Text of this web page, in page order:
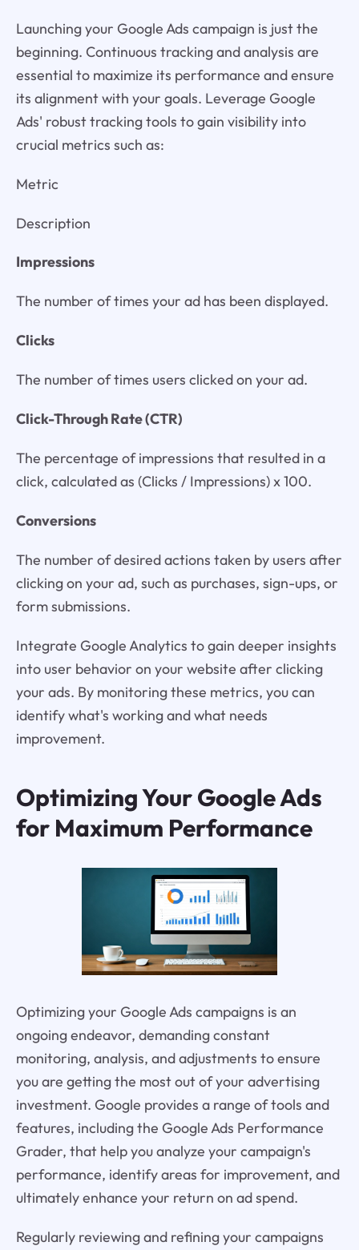
Launching your Google Ads campaign is just the
beginning. Continuous tracking and analysis are
essential to maximize its performance and ensure
its alignment with your goals. Leverage Google
Ads' robust tracking tools to gain visibility into
crucial metrics such as:
Metric
Description
Impressions
The number of times your ad has been displayed.
Clicks
The number of times users clicked on your ad.
Click-Through Rate (CTR)
The percentage of impressions that resulted in a
click, calculated as (Clicks / Impressions) x 100.
Conversions
The number of desired actions taken by users after
clicking on your ad, such as purchases, sign-ups, or
form submissions.
Integrate Google Analytics to gain deeper insights
into user behavior on your website after clicking
your ads. By monitoring these metrics, you can
identify what's working and what needs
improvement.
Optimizing Your Google Ads
for Maximum Performance
Optimizing your Google Ads campaigns is an
ongoing endeavor, demanding constant
monitoring, analysis, and adjustments to ensure
you are getting the most out of your advertising
investment. Google provides a range of tools and
features, including the Google Ads Performance
Grader, that help you analyze your campaign's
performance, identify areas for improvement, and
ultimately enhance your return on ad spend.
Regularly reviewing and refining your campaigns